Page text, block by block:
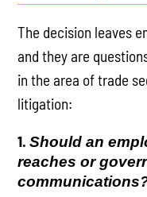
The decision leaves
and they are
in the area of trade
litigation:
1.Should an
reaches or